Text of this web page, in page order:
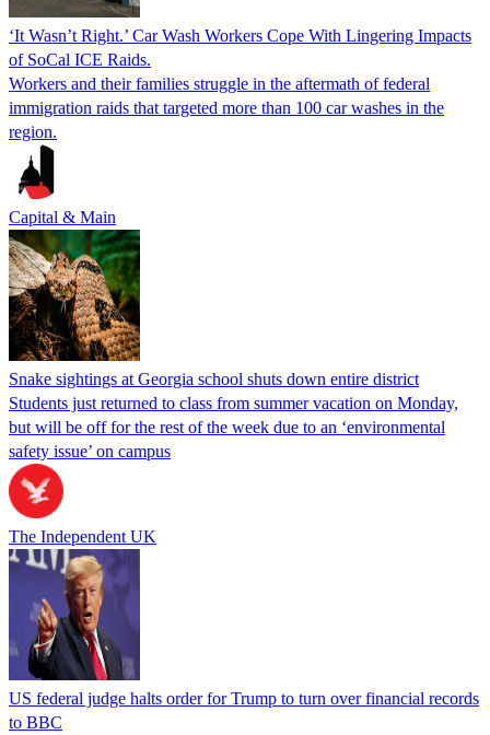
‘It Wasn’t Right.’ Car Wash Workers Cope With Lingering Impacts
of SoCal ICE Raids.
Workers and their families struggle in the aftermath of federal
immigration raids that targeted more than 100 car washes in the
region.
Capital & Main
Snake sightings at Georgia school shuts down entire district
Students just returned to class from summer vacation on Monday,
but will be off for the rest of the week due to an ‘environmental
safety issue’ on campus
The Independent UK
US federal judge halts order for Trump to turn over financial records
to BBC